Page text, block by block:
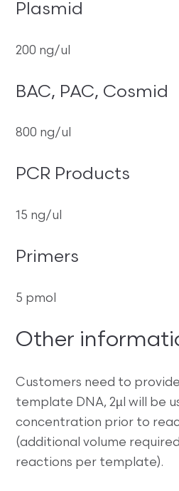
Plasmid
200 ng/ul
BAC, PAC, Cosmid
800 ng/ul
PCR Products
15 ng/ul
Primers
5 pmol
Other
Customers need to provide
template DNA, 2µl will be
concentration prior to
(additional volume
reactions per template).